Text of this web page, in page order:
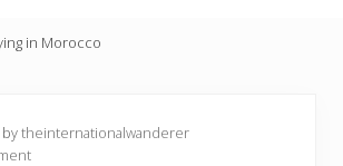
in Morocco
theinternationalwanderer